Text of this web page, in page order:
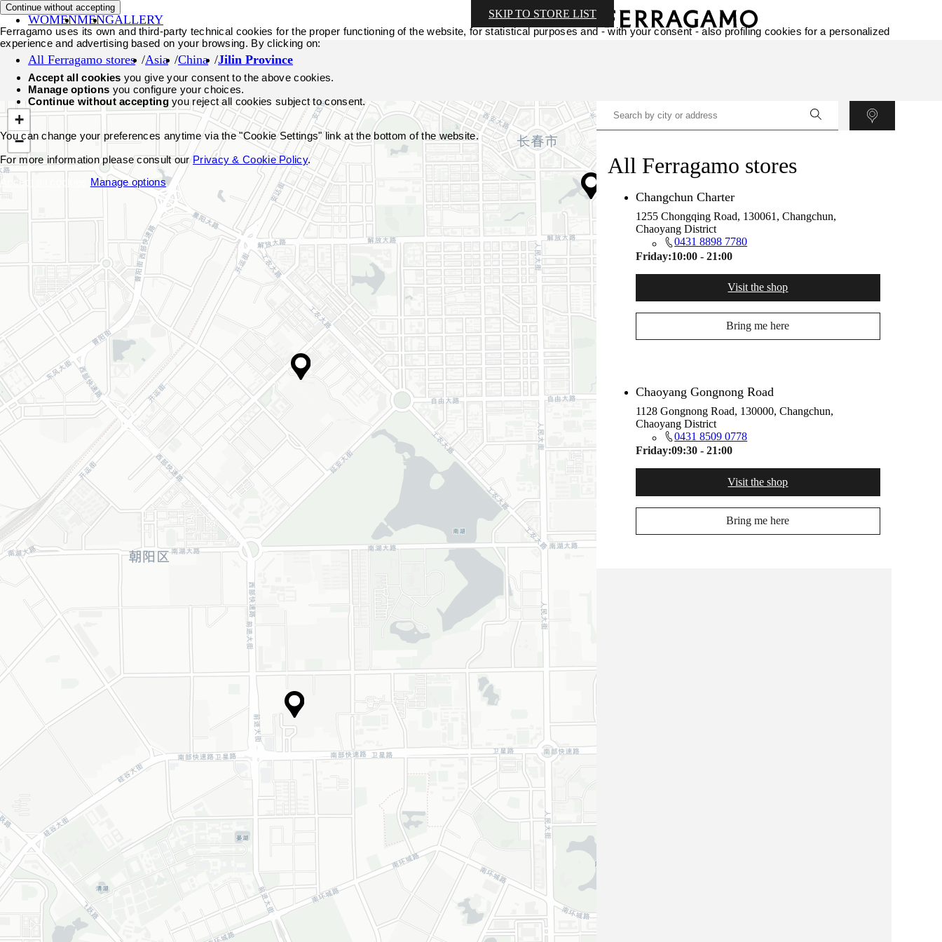
WOMENMENGALLERY
All Ferragamo stores Asia China Jilin Province
SKIP TO STORE LIST
+
−
All Ferragamo stores
Changchun Charter
1255 Chongqing Road, 130061, Changchun,
Chaoyang District
0431 8898 7780
Friday:10:00 - 21:00
Visit the shop
Bring me here
Chaoyang Gongnong Road
1128 Gongnong Road, 130000, Changchun,
Chaoyang District
0431 8509 0778
Friday:09:30 - 21:00
Visit the shop
Bring me here
Continue without accepting
Ferragamo uses its own and third-party technical cookies for the proper functioning of the website, for statistical purposes and - with your consent - also profiling cookies for a personalized
experience and advertising based on your browsing. By clicking on:
Accept all cookies you give your consent to the above cookies.
Manage options you configure your choices.
Continue without acceptingyou reject all cookies subject to consent.
You can change your preferences anytime via the "Cookie Settings" link at the bottom of the website.
For more information please consult ourPrivacy & Cookie Policy.
Accept all cookies
Manage options